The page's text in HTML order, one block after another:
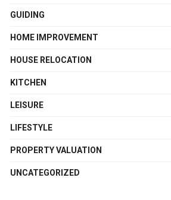
GUIDING
HOME IMPROVEMENT
HOUSE RELOCATION
KITCHEN
LEISURE
LIFESTYLE
PROPERTY VALUATION
UNCATEGORIZED